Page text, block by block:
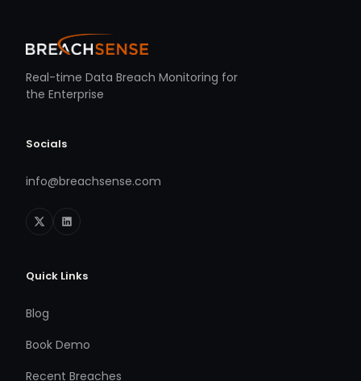
Real-time Data Breach Monitoring for
the Enterprise
Socials
info@breachsense.com
Quick Links
Blog
Book Demo
Recent Breaches